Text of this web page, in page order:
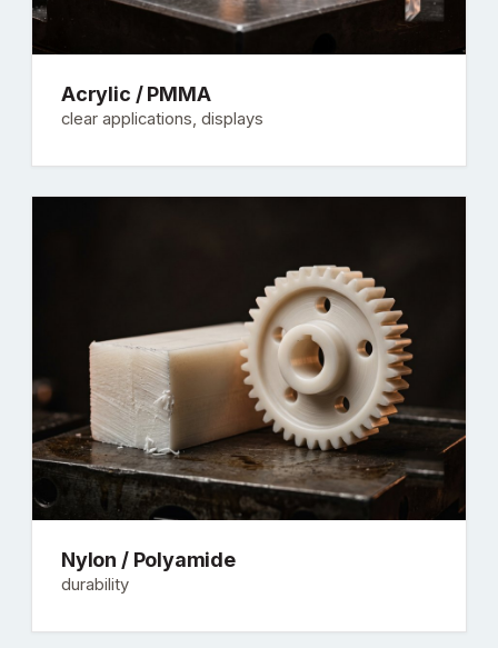
Acrylic / PMMA
clear applications, displays
Nylon / Polyamide
durability